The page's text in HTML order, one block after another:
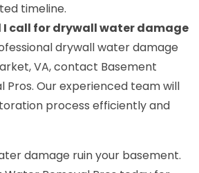
timeline.
I call for drywall water damage
drywall water damage
VA, contact Basement
Pros. Our experienced team will
process efficiently and
damage ruin your basement.